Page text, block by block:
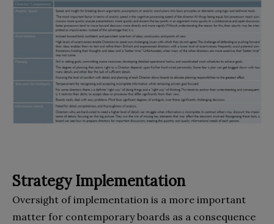
Strategy Implementation
Oversight of implementation is a more important
matter for contemporary boards as a consequence